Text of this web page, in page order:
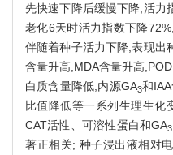
先快速下降后缓慢下降,活力
老化6天时活力指数下降
伴随着种子活力下降,表现出
含量升高,MDA含量升高
白质含量降低,内源GA3和
比值降低等一系列生理生化
CAT活性、可溶性蛋白和GA3
著正相关; 种子浸出液相对